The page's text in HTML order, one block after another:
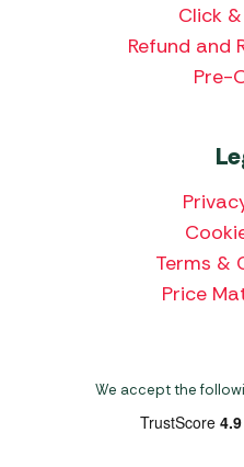
Click
Refund and
Pre-
Terms &
Price
We accept the